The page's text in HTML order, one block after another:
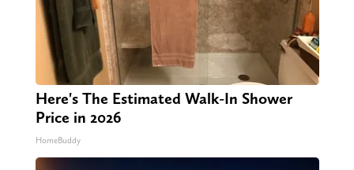
Here's The Estimated Walk-In Shower
Price in 2026
HomeBuddy